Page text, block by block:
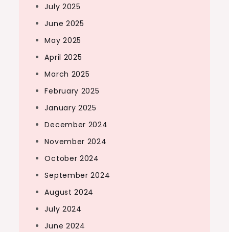
July 2025
June 2025
May 2025
April 2025
March 2025
February 2025
January 2025
December 2024
November 2024
October 2024
September 2024
August 2024
July 2024
June 2024